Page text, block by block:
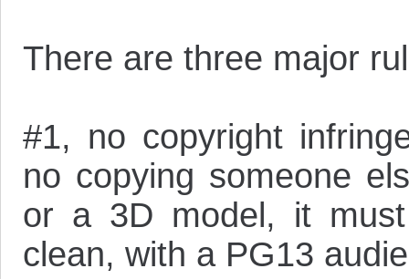
There are three major
#1, no copyright
no copying someone
or a 3D model, it
clean, with a PG13